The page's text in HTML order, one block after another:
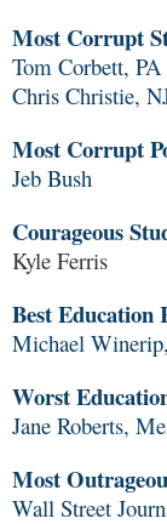
Most Corrupt
Tom Corbett, PA
Chris Christie,
Most Corrupt
Jeb Bush
Courageous
Kyle Ferris
Best Education
Michael
Worst
Jane Roberts,
Most
Wall Street